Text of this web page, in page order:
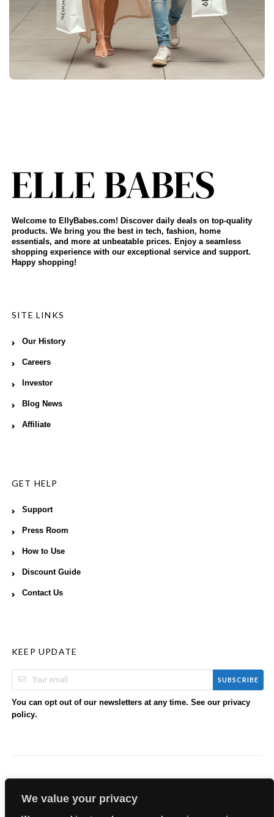
We value your privacy
Welcome to EllyBabes.com! Discover daily deals on top-quality
products. We bring you the best in tech, fashion, home
essentials, and more at unbeatable prices. Enjoy a seamless
shopping experience with our exceptional service and support.
Happy shopping!
SITE LINKS
Our History
Careers
Investor
Blog News
Affiliate
GET HELP
Support
Press Room
How to Use
Discount Guide
Contact Us
KEEP UPDATE
SUBSCRIBE
You can opt out of our newsletters at any time. See our privacy
policy.